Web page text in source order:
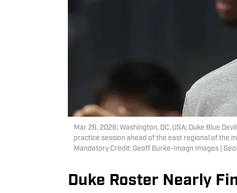
Mar 26, 2026; Washington, DC, USA; Duke Blue
practice session ahead of the east regional of the
Mandatory Credit: Geoff Burke-Imagn Images |
Duke Roster Nearly